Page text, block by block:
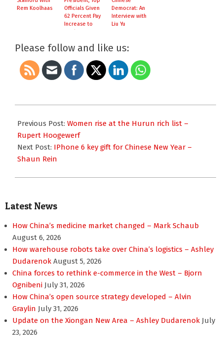
Rem Koolhaas
Officials Given
62 Percent Pay
Increase to
Democrat: An
Interview with
Liu Yu
Please follow and like us:
02-
09
Previous Post: Women rise at the Hurun rich list –
Rupert Hoogewerf
Next Post: IPhone 6 key gift for Chinese New Year –
Shaun Rein
Latest News
How China’s medicine market changed – Mark Schaub
August 6, 2026
How warehouse robots take over China’s logistics – Ashley
Dudarenok August 5, 2026
China forces to rethink e-commerce in the West – Bjorn
Ognibeni July 31, 2026
How China’s open source strategy developed – Alvin
Graylin July 31, 2026
Update on the Xiongan New Area – Ashley Dudarenok July
23, 2026